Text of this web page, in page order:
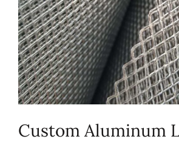
Custom Aluminum